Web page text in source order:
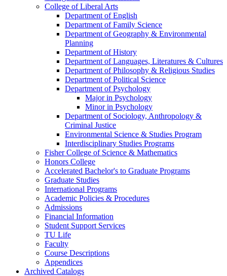
College of Liberal Arts
Department of English
Department of Family Science
Department of Geography &​ Environmental
Planning
Department of History
Department of Languages, Literatures &​ Cultures
Department of Philosophy &​ Religious Studies
Department of Political Science
Department of Psychology
Major in Psychology
Minor in Psychology
Department of Sociology, Anthropology &​
Criminal Justice
Environmental Science &​ Studies Program
Interdisciplinary Studies Programs
Fisher College of Science &​ Mathematics
Honors College
Accelerated Bachelor's to Graduate Programs
Graduate Studies
International Programs
Academic Policies &​ Procedures
Admissions
Financial Information
Student Support Services
TU Life
Faculty
Course Descriptions
Appendices
Archived Catalogs